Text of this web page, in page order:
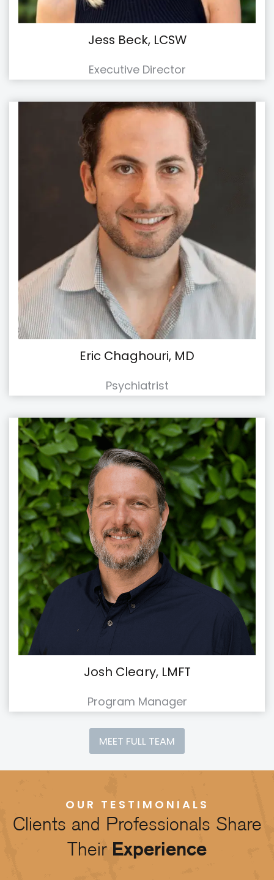
Jess Beck, LCSW
Executive Director
Eric Chaghouri, MD
Psychiatrist
Josh Cleary, LMFT
Program Manager
MEET FULL TEAM
OUR TESTIMONIALS
Clients and Professionals Share
Their Experience